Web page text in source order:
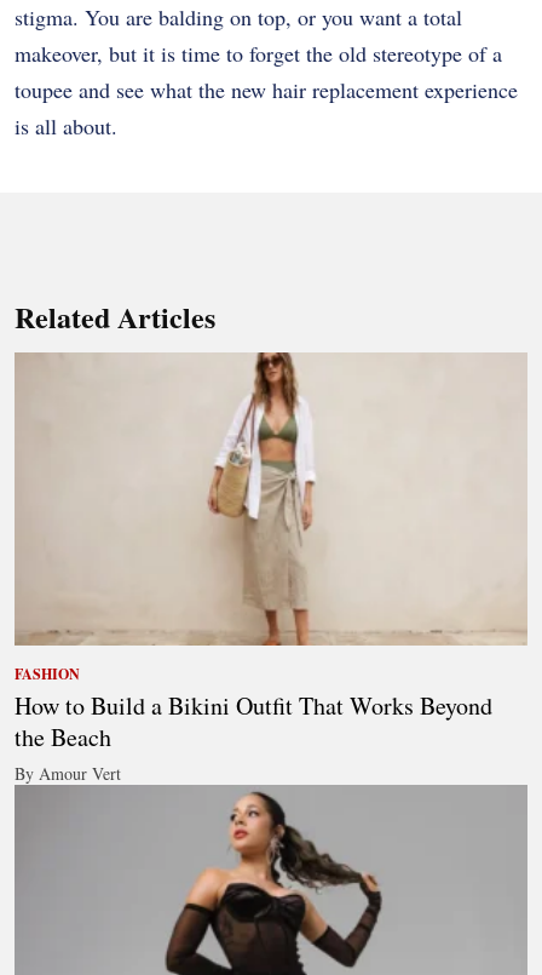
stigma. You are balding on top, or you want a total
makeover, but it is time to forget the old stereotype of a
toupee and see what the new hair replacement experience
is all about.
Related Articles
FASHION
How to Build a Bikini Outfit That Works Beyond
the Beach
By Amour Vert